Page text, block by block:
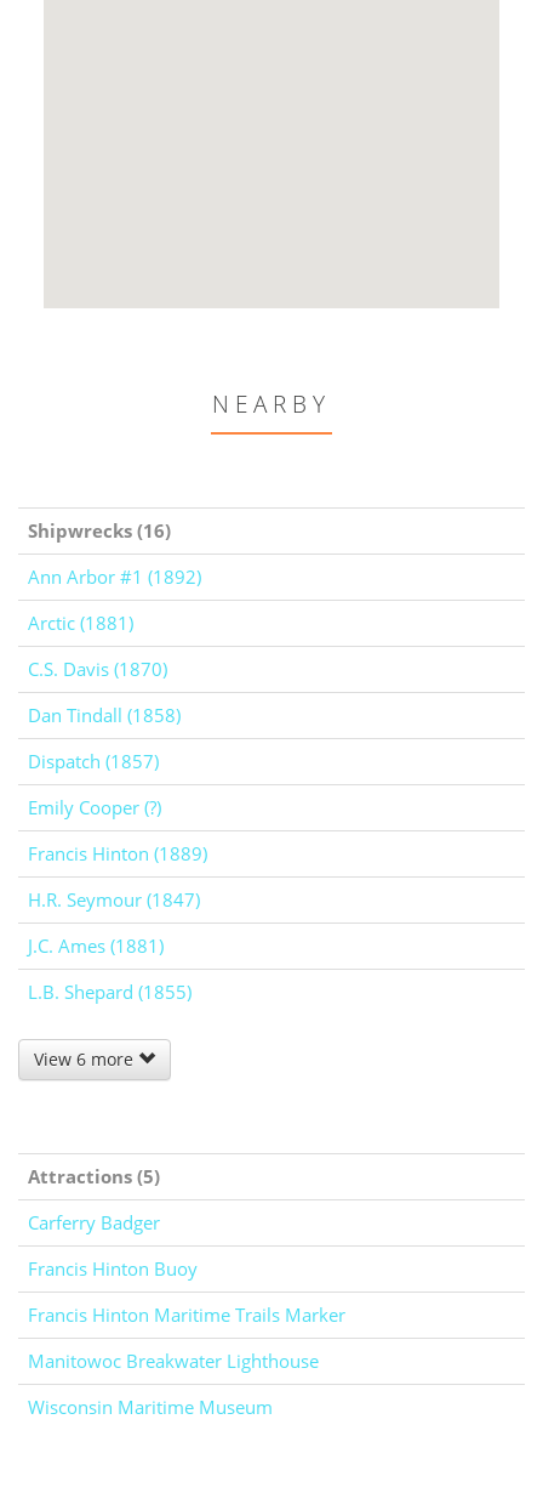
NEARBY
Shipwrecks (16)
Ann Arbor #1 (1892)
Arctic (1881)
C.S. Davis (1870)
Dan Tindall (1858)
Dispatch (1857)
Emily Cooper (?)
Francis Hinton (1889)
H.R. Seymour (1847)
J.C. Ames (1881)
L.B. Shepard (1855)
View 6 more
Attractions (5)
Carferry Badger
Francis Hinton Buoy
Francis Hinton Maritime Trails Marker
Manitowoc Breakwater Lighthouse
Wisconsin Maritime Museum